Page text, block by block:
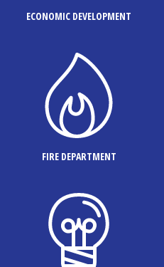
ECONOMIC DEVELOPMENT
FIRE DEPARTMENT